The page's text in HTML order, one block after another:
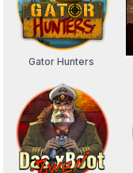
Gator Hunters